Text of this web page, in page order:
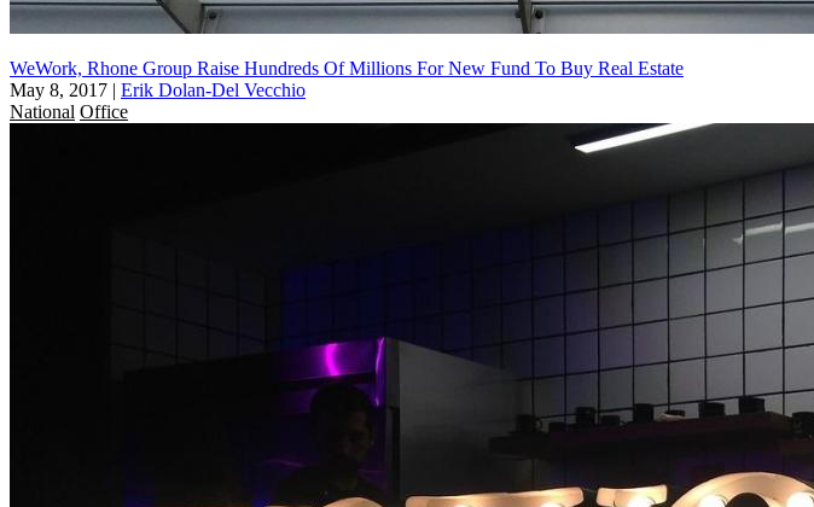
WeWork, Rhone Group Raise Hundreds Of Millions For New Fund To Buy Real Estate
May 8, 2017 | Erik Dolan-Del Vecchio
National Office